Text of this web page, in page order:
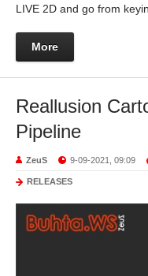
LIVE 2D and go from
More
Reallusion
Pipeline
ZeuS 9-09-2021, 09:09
RELEASES